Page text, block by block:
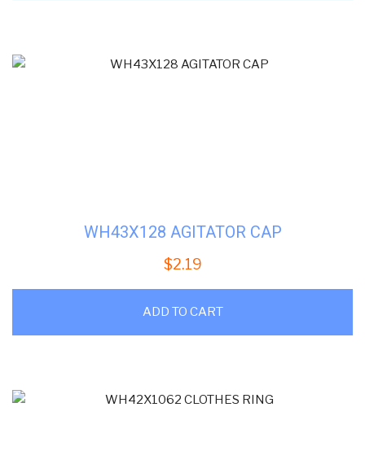
WH43X128 AGITATOR CAP
$2.19
ADD TO CART